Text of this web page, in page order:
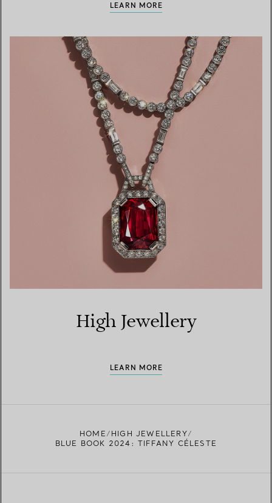
LEARN MORE
High Jewellery
LEARN MORE
HOME
HIGH JEWELLERY
BLUE BOOK 2024: TIFFANY CÉLESTE